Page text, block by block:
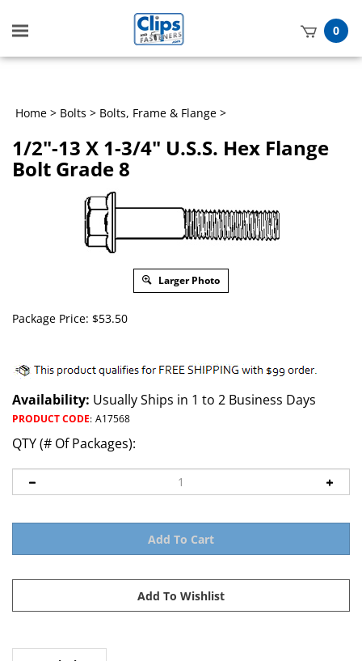
Toggle
mobile
0
Home > Bolts > Bolts, Frame & Flange >
1/2"-13 X 1-3/4" U.S.S. Hex Flange
Bolt Grade 8
Larger Photo
Package Price: $53.50
Availability: Usually Ships in 1 to 2 Business Days
PRODUCT CODE: A17568
QTY (# Of Packages):
Description